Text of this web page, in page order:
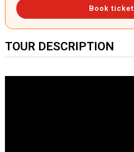
TOUR DESCRIPTION
Book ticket